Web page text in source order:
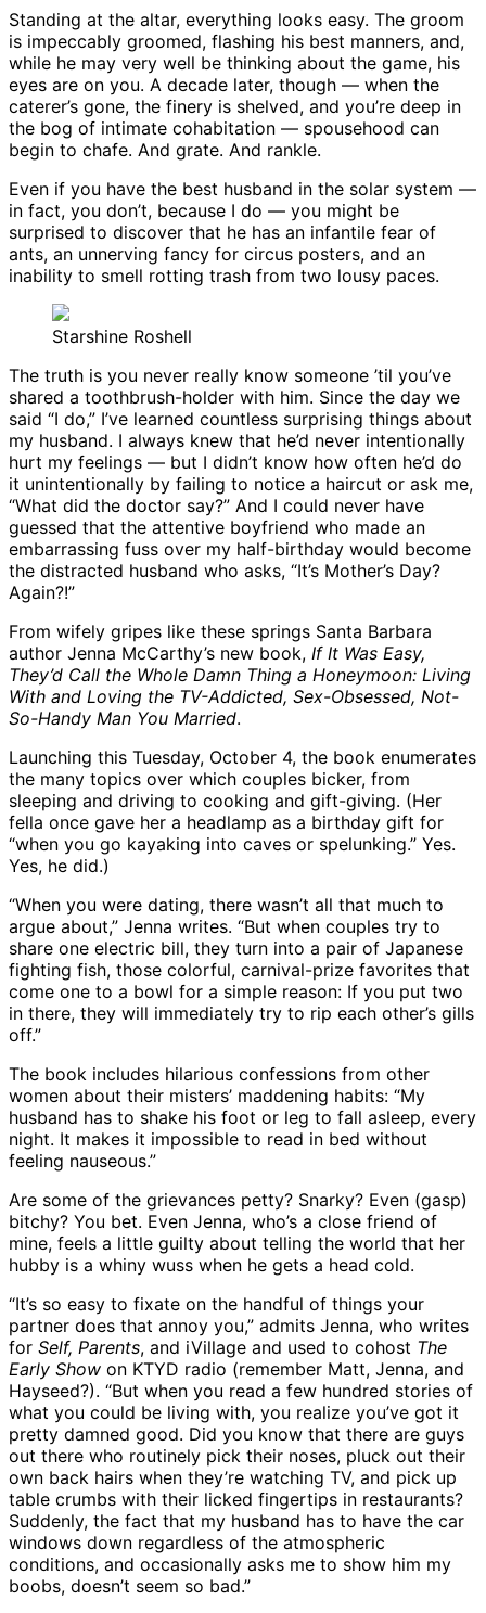
Standing at the altar, everything looks easy. The groom
is impeccably groomed, flashing his best manners, and,
while he may very well be thinking about the game, his
eyes are on you. A decade later, though — when the
caterer’s gone, the finery is shelved, and you’re deep in
the bog of intimate cohabitation — spousehood can
begin to chafe. And grate. And rankle.
Even if you have the best husband in the solar system —
in fact, you don’t, because I do — you might be
surprised to discover that he has an infantile fear of
ants, an unnerving fancy for circus posters, and an
inability to smell rotting trash from two lousy paces.
Starshine Roshell
The truth is you never really know someone ’til you’ve
shared a toothbrush-holder with him. Since the day we
said “I do,” I’ve learned countless surprising things about
my husband. I always knew that he’d never intentionally
hurt my feelings — but I didn’t know how often he’d do
it unintentionally by failing to notice a haircut or ask me,
“What did the doctor say?” And I could never have
guessed that the attentive boyfriend who made an
embarrassing fuss over my half-birthday would become
the distracted husband who asks, “It’s Mother’s Day?
Again?!”
From wifely gripes like these springs Santa Barbara
author Jenna McCarthy’s new book, If It Was Easy,
They’d Call the Whole Damn Thing a Honeymoon: Living
With and Loving the TV-Addicted, Sex-Obsessed, Not-
So-Handy Man You Married.
Launching this Tuesday, October 4, the book enumerates
the many topics over which couples bicker, from
sleeping and driving to cooking and gift-giving. (Her
fella once gave her a headlamp as a birthday gift for
“when you go kayaking into caves or spelunking.” Yes.
Yes, he did.)
“When you were dating, there wasn’t all that much to
argue about,” Jenna writes. “But when couples try to
share one electric bill, they turn into a pair of Japanese
fighting fish, those colorful, carnival-prize favorites that
come one to a bowl for a simple reason: If you put two
in there, they will immediately try to rip each other’s gills
off.”
The book includes hilarious confessions from other
women about their misters’ maddening habits: “My
husband has to shake his foot or leg to fall asleep, every
night. It makes it impossible to read in bed without
feeling nauseous.”
Are some of the grievances petty? Snarky? Even (gasp)
bitchy? You bet. Even Jenna, who’s a close friend of
mine, feels a little guilty about telling the world that her
hubby is a whiny wuss when he gets a head cold.
“It’s so easy to fixate on the handful of things your
partner does that annoy you,” admits Jenna, who writes
for Self, Parents, and iVillage and used to cohost The
Early Show on KTYD radio (remember Matt, Jenna, and
Hayseed?). “But when you read a few hundred stories of
what you could be living with, you realize you’ve got it
pretty damned good. Did you know that there are guys
out there who routinely pick their noses, pluck out their
own back hairs when they’re watching TV, and pick up
table crumbs with their licked fingertips in restaurants?
Suddenly, the fact that my husband has to have the car
windows down regardless of the atmospheric
conditions, and occasionally asks me to show him my
boobs, doesn’t seem so bad.”